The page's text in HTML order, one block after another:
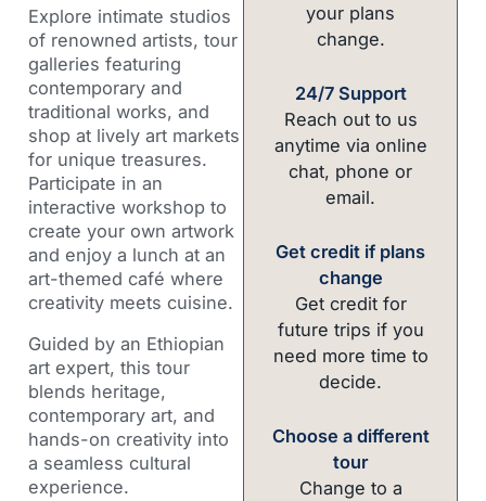
Explore intimate studios
of renowned artists, tour
galleries featuring
contemporary and
traditional works, and
shop at lively art markets
for unique treasures.
Participate in an
interactive workshop to
create your own artwork
and enjoy a lunch at an
art-themed café where
creativity meets cuisine.
Guided by an Ethiopian
art expert, this tour
blends heritage,
contemporary art, and
hands-on creativity into
a seamless cultural
experience.
your plans
change.
24/7 Support
Reach out to us
anytime via online
chat, phone or
email.
Get credit if plans
change
Get credit for
future trips if you
need more time to
decide.
Choose a different
tour
Change to a